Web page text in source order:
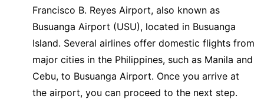
Francisco B. Reyes Airport, also known as
Busuanga Airport (USU), located in Busuanga
Island. Several airlines offer domestic flights from
major cities in the Philippines, such as Manila and
Cebu, to Busuanga Airport. Once you arrive at
the airport, you can proceed to the next step.